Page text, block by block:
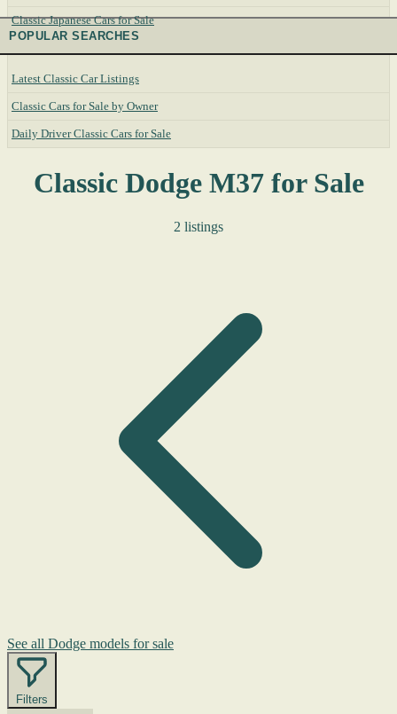
Classic Japanese Cars for Sale
POPULAR SEARCHES
Latest Classic Car Listings
Classic Cars for Sale by Owner
Daily Driver Classic Cars for Sale
Classic Dodge M37 for Sale
2 listings
See all Dodge models for sale
Filters